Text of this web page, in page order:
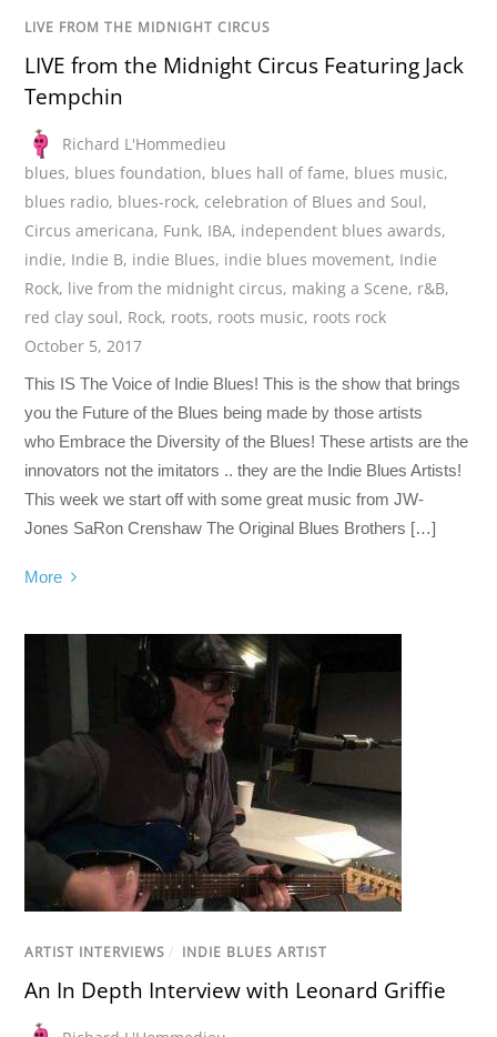
LIVE FROM THE MIDNIGHT CIRCUS
LIVE from the Midnight Circus Featuring Jack
Tempchin
Richard L'Hommedieu
blues, blues foundation, blues hall of fame, blues music,
blues radio, blues-rock, celebration of Blues and Soul,
Circus americana, Funk, IBA, independent blues awards,
indie, Indie B, indie Blues, indie blues movement, Indie
Rock, live from the midnight circus, making a Scene, r&B,
red clay soul, Rock, roots, roots music, roots rock
October 5, 2017
This IS The Voice of Indie Blues! This is the show that brings
you the Future of the Blues being made by those artists
who Embrace the Diversity of the Blues! These artists are the
innovators not the imitators .. they are the Indie Blues Artists!
This week we start off with some great music from JW-
Jones SaRon Crenshaw The Original Blues Brothers […]
More
ARTIST INTERVIEWS / INDIE BLUES ARTIST
An In Depth Interview with Leonard Griffie